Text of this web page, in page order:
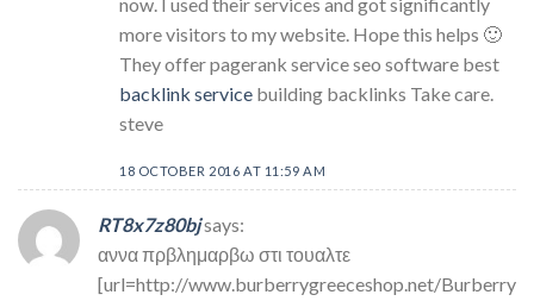
more visitors to my website. Hope this helps 🙂
They offer pagerank service seo software best
backlink service building backlinks Take care.
steve
18 OCTOBER 2016 AT 11:59 AM
RT8x7z80bjsays:
αννα πρβλημαρβω στι τουαλτε
[url=http://www.burberrygreeceshop.net/Burberry